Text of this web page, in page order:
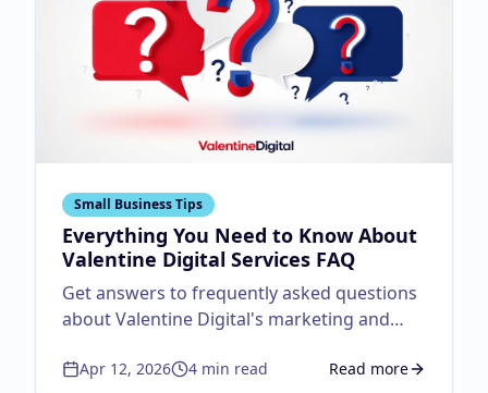
Small Business Tips
Everything You Need to Know About
Valentine Digital Services FAQ
Get answers to frequently asked questions
about Valentine Digital's marketing and
Apr 12, 2026 4 min read Read more
aboutEverything